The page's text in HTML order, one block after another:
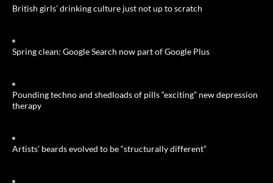
British girls’ drinking culture just not up to scratch
Spring clean: Google Search now part of Google Plus
Pounding techno and shedloads of pills “exciting” new depression
therapy
Artists’ beards evolved to be “structurally different”